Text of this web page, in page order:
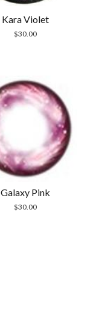
Kara Violet
$30.00
Galaxy Pink
$30.00